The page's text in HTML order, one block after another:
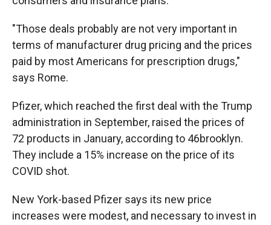
"Those deals probably are not very important in
terms of manufacturer drug pricing and the prices
paid by most Americans for prescription drugs,"
says Rome.
Pfizer, which reached the first deal with the Trump
administration in September, raised the prices of
72 products in January, according to 46brooklyn.
They include a 15% increase on the price of its
COVID shot.
New York-based Pfizer says its new price
increases were modest, and necessary to invest in